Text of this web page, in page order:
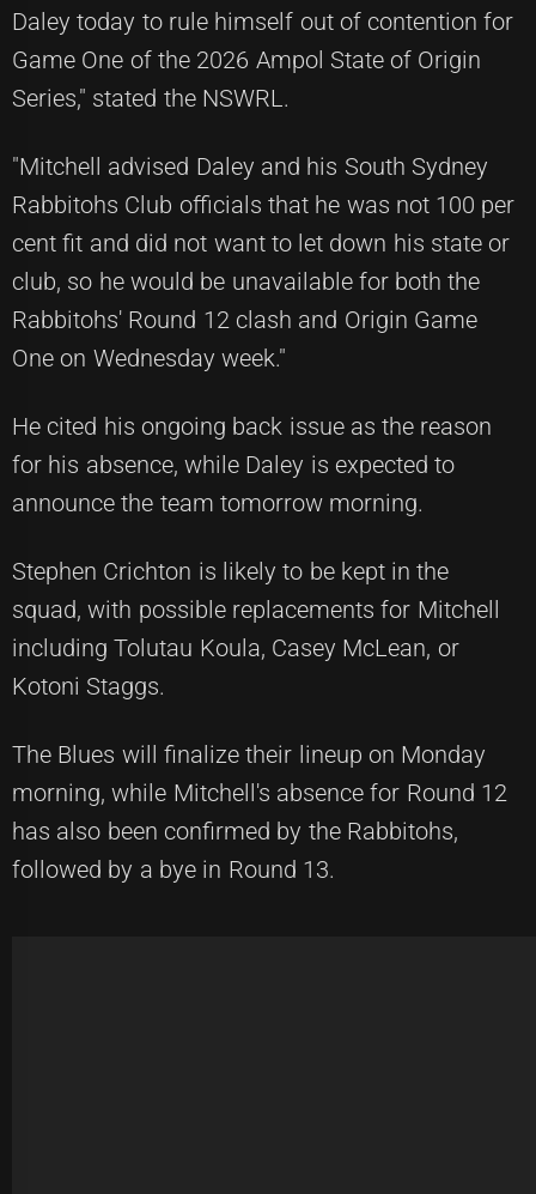
Daley today to rule himself out of contention for
Game One of the 2026 Ampol State of Origin
Series," stated the NSWRL.
"Mitchell advised Daley and his South Sydney
Rabbitohs Club officials that he was not 100 per
cent fit and did not want to let down his state or
club, so he would be unavailable for both the
Rabbitohs' Round 12 clash and Origin Game
One on Wednesday week."
He cited his ongoing back issue as the reason
for his absence, while Daley is expected to
announce the team tomorrow morning.
Stephen Crichton is likely to be kept in the
squad, with possible replacements for Mitchell
including Tolutau Koula, Casey McLean, or
Kotoni Staggs.
The Blues will finalize their lineup on Monday
morning, while Mitchell's absence for Round 12
has also been confirmed by the Rabbitohs,
followed by a bye in Round 13.